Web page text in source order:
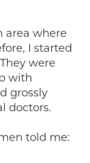
area where
I started
were
with
grossly
doctors.
told me: